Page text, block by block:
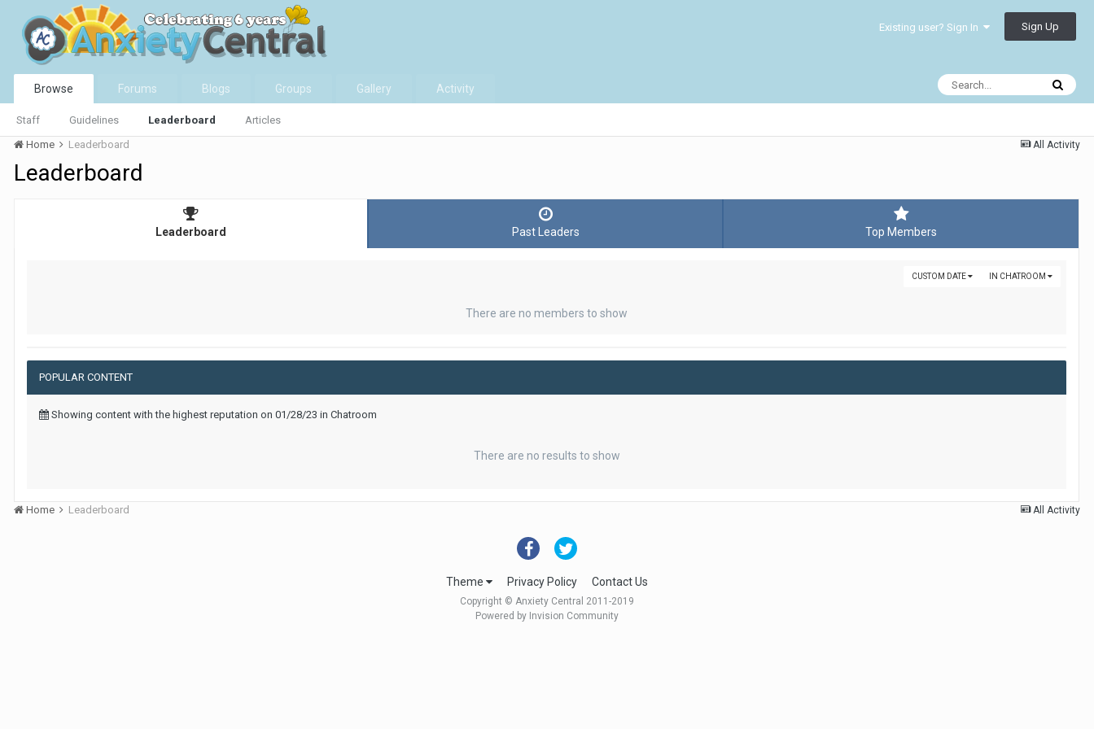
Existing user? Sign In Sign Up
Browse
Staff Guidelines Leaderboard Articles
Forums Blogs Groups Gallery Activity
All Activity
Home Leaderboard
Leaderboard
Leaderboard Past Leaders Top Members
IN CHATROOM
CUSTOM DATE
There are no members to show
POPULAR CONTENT
Showing content with the highest reputation on 01/28/23 in Chatroom
There are no results to show
All Activity
Home Leaderboard
Theme Privacy Policy Contact Us
Copyright © Anxiety Central 2011-2019
Powered by Invision Community